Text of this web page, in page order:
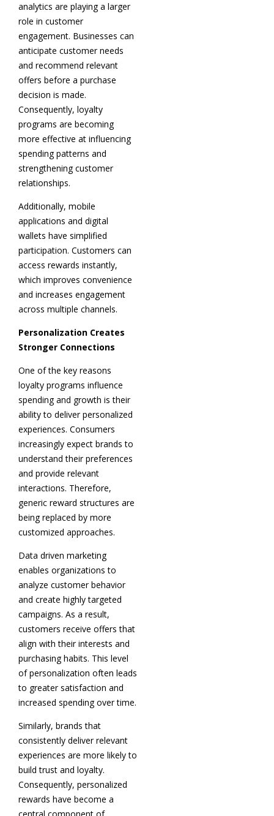
analytics are playing a larger
role in customer
engagement. Businesses can
anticipate customer needs
and recommend relevant
offers before a purchase
decision is made.
Consequently, loyalty
programs are becoming
more effective at influencing
spending patterns and
strengthening customer
relationships.
Additionally, mobile
applications and digital
wallets have simplified
participation. Customers can
access rewards instantly,
which improves convenience
and increases engagement
across multiple channels.
Personalization Creates
Stronger Connections
One of the key reasons
loyalty programs influence
spending and growth is their
ability to deliver personalized
experiences. Consumers
increasingly expect brands to
understand their preferences
and provide relevant
interactions. Therefore,
generic reward structures are
being replaced by more
customized approaches.
Data driven marketing
enables organizations to
analyze customer behavior
and create highly targeted
campaigns. As a result,
customers receive offers that
align with their interests and
purchasing habits. This level
of personalization often leads
to greater satisfaction and
increased spending over time.
Similarly, brands that
consistently deliver relevant
experiences are more likely to
build trust and loyalty.
Consequently, personalized
rewards have become a